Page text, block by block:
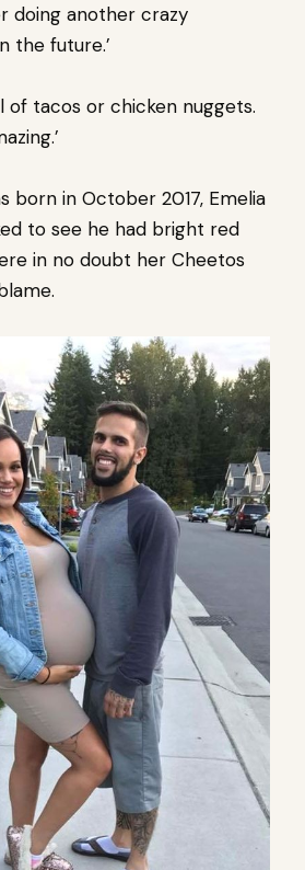
doing another crazy
the future.’
of tacos or chicken nuggets.
born in October 2017, Emelia
to see he had bright red
in no doubt her Cheetos